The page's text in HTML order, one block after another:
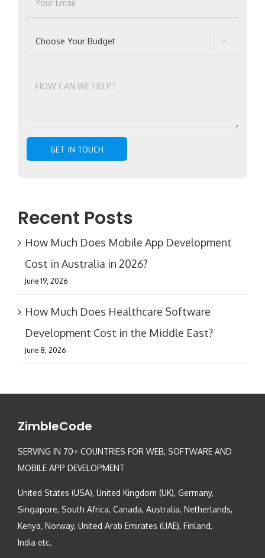

Recent Posts
How Much Does Mobile App Development
Cost in Australia in 2026?
June 19, 2026
How Much Does Healthcare Software
Development Cost in the Middle East?
June 8, 2026
ZimbleCode
SERVING IN 70+ COUNTRIES FOR WEB, SOFTWARE AND
MOBILE APP DEVELOPMENT
United States (USA), United Kingdom (UK), Germany,
Singapore, South Africa, Canada, Australia, Netherlands,
Kenya, Norway, United Arab Emirates (UAE), Finland,
India etc.